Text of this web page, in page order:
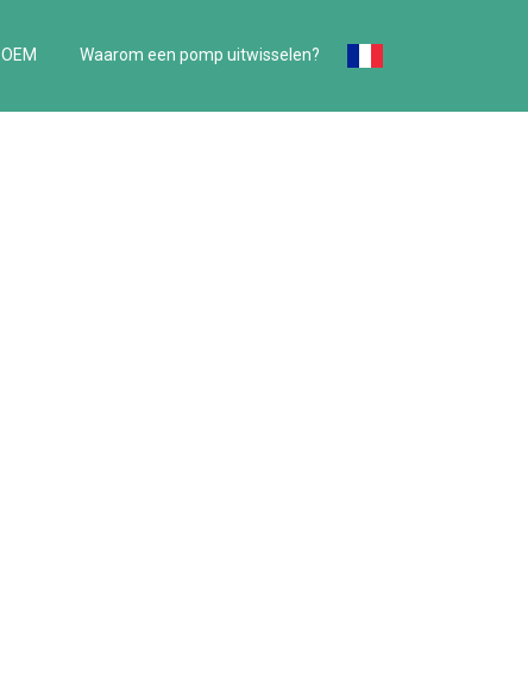
OEM Waarom een pomp uitwisselen?